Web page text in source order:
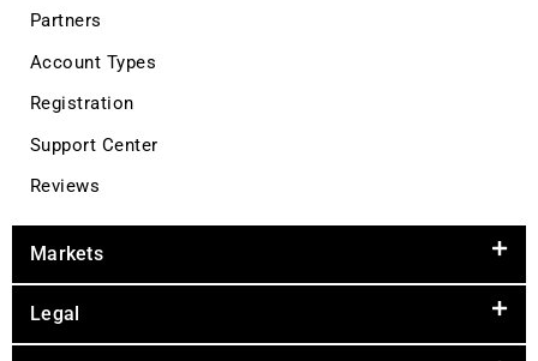
Partners
Account Types
Registration
Support Center
Reviews
Markets
Legal